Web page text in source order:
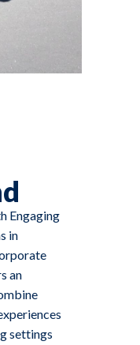
Engaging
in
an
settings